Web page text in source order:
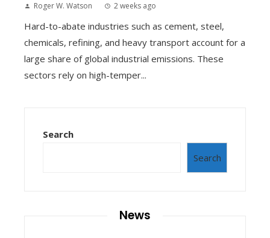
Roger W. Watson 2 weeks ago
Hard-to-abate industries such as cement, steel,
chemicals, refining, and heavy transport account for a
large share of global industrial emissions. These
sectors rely on high-temper...
Search
Search
News